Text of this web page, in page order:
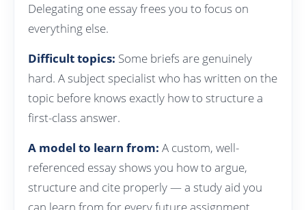
Delegating one essay frees you to focus on
everything else.
Difficult topics: Some briefs are genuinely
hard. A subject specialist who has written on the
topic before knows exactly how to structure a
first-class answer.
A model to learn from: A custom, well-
referenced essay shows you how to argue,
structure and cite properly — a study aid you